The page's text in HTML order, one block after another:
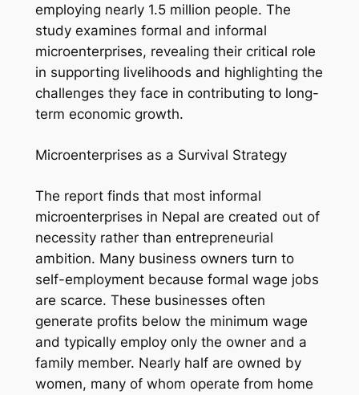
employing nearly 1.5 million people. The
study examines formal and informal
microenterprises, revealing their critical role
in supporting livelihoods and highlighting the
challenges they face in contributing to long-
term economic growth.
Microenterprises as a Survival Strategy
The report finds that most informal
microenterprises in Nepal are created out of
necessity rather than entrepreneurial
ambition. Many business owners turn to
self-employment because formal wage jobs
are scarce. These businesses often
generate profits below the minimum wage
and typically employ only the owner and a
family member. Nearly half are owned by
women, many of whom operate from home